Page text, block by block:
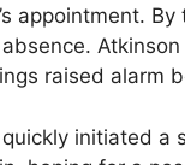
appointment.
raised alarm
initiated a